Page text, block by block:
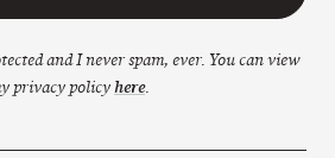
and I never spam, ever. You can view
privacy policyhere.